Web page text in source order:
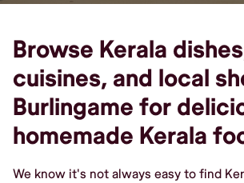
Browse Kerala
cuisines, and local
Burlingame for
homemade Kerala
We know it's not always easy to find